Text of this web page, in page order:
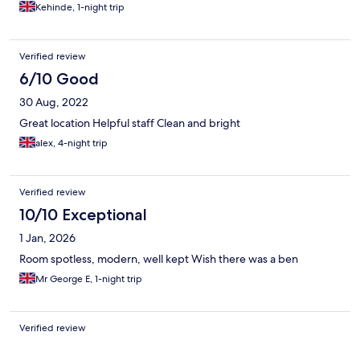
Kehinde, 1-night trip
Verified review
6/10 Good
30 Aug, 2022
Great location Helpful staff Clean and bright
alex, 4-night trip
Verified review
10/10 Exceptional
1 Jan, 2026
Room spotless, modern, well kept Wish there was a ben
Mr George E, 1-night trip
Verified review